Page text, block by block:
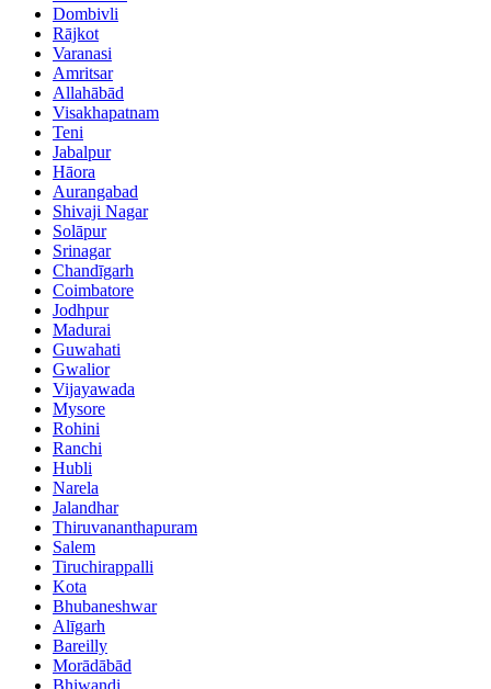
Dombivli
Rājkot
Varanasi
Amritsar
Allahābād
Visakhapatnam
Teni
Jabalpur
Hāora
Aurangabad
Shivaji Nagar
Solāpur
Srinagar
Chandīgarh
Coimbatore
Jodhpur
Madurai
Guwahati
Gwalior
Vijayawada
Mysore
Rohini
Ranchi
Hubli
Narela
Jalandhar
Thiruvananthapuram
Salem
Tiruchirappalli
Kota
Bhubaneshwar
Alīgarh
Bareilly
Morādābād
Bhiwandi